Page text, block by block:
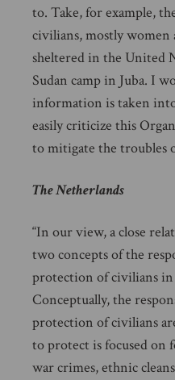
to. Take, for example,
civilians, mostly women
sheltered in the United
Sudan camp in Juba. I
information is taken
easily criticize this
to mitigate the troubles
The Netherlands
“In our view, a close
two concepts of the
protection of civilians
Conceptually, the
protection of civilians
to protect is focused on
war crimes, ethnic